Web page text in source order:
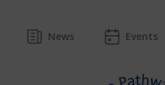
News Events